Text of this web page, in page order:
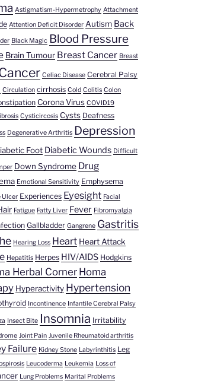
Astigmatism-Hypermetrophy Attachment
Attention Deficit Disorder Autism Back
Black Magic Blood Pressure
Brain Tumour Breast Cancer Breast
Celiac Disease Cerebral Palsy
Circulation cirrhosis Cold Colitis Colon
Corona Virus COVID19
Cysticircosis Cysts Deafness
Degenerative Arthritis Depression
Foot Diabetic Wounds Difficult
Down Syndrome Drug
Emotional Sensitivity Emphysema
Ulcer Experiences Eyesight Facial
Fatigue Fatty Liver Fever Fibromyalgia
Gallbladder Gangrene Gastritis
Hearing Loss Heart Heart Attack
Hepatitis Herpes HIV/AIDS Hodgkins
Herbal Corner Homa
Hyperactivity Hypertension
Incontinence Infantile Cerebral Palsy
Insect Bite Insomnia Irritability
Joint Pain Juvenile Rheumatoid arthritis
Failure Kidney Stone Labyrinthitis Leg
Leucoderma Leukemia Loss of
Lung Problems Marital Problems